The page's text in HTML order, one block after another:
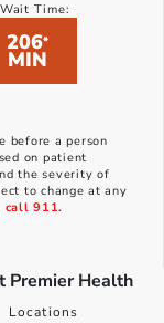
Wait Time:
206*
MIN
before a person
on patient
the severity of
to change at any
call 911.
Premier Health
Locations